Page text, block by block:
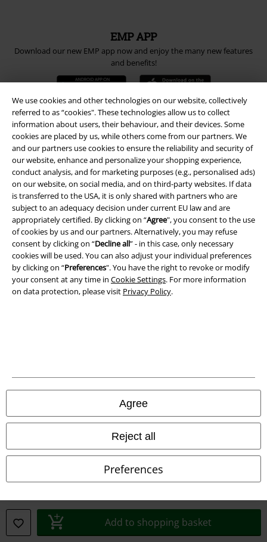
We use cookies and other technologies on our website, collectively
referred to as “cookies". These technologies allow us to collect
information about users, their behaviour, and their devices. Some
cookies are placed by us, while others come from our partners. We
and our partners use cookies to ensure the reliability and security of
our website, enhance and personalize your shopping experience,
conduct analysis, and for marketing purposes (e.g., personalised ads)
on our website, on social media, and on third-party websites. If data
is transferred to the USA, it is only shared with partners who are
subject to an adequacy decision under current EU law and are
appropriately certified. By clicking on “Agree", you consent to the use
of cookies by us and our partners. Alternatively, you may refuse
consent by clicking on “Decline all” - in this case, only necessary
cookies will be used. You can also adjust your individual preferences
by clicking on “Preferences". You have the right to revoke or modify
your consent at any time in Cookie Settings. For more information
on data protection, please visit Privacy Policy.
Agree
Reject all
Preferences
Add to shopping basket
EMP APP
Download our new EMP app now and enjoy the many new features
and benefits!
A Warner Music Group Company
Waste Disposal and Environmental Protection
Information on accessibility
Confirm withdrawal